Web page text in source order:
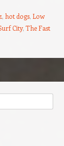
, hot dogs, Low
City, The Fast